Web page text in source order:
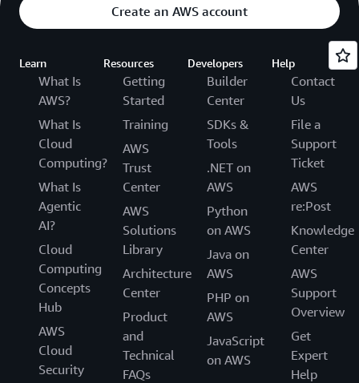
Create an AWS account
Learn
What Is
AWS?
What Is
Cloud
Computing?
What Is
Agentic
AI?
Cloud
Computing
Concepts
Hub
AWS
Cloud
Security
Resources
Getting
Started
Training
AWS
Trust
Center
AWS
Solutions
Library
Architecture
Center
Product
and
Technical
FAQs
Developers
Builder
Center
SDKs &
Tools
.NET on
AWS
Python
on AWS
Java on
AWS
PHP on
AWS
JavaScript
on AWS
Help
Contact
Us
File a
Support
Ticket
AWS
re:Post
Knowledge
Center
AWS
Support
Overview
Get
Expert
Help